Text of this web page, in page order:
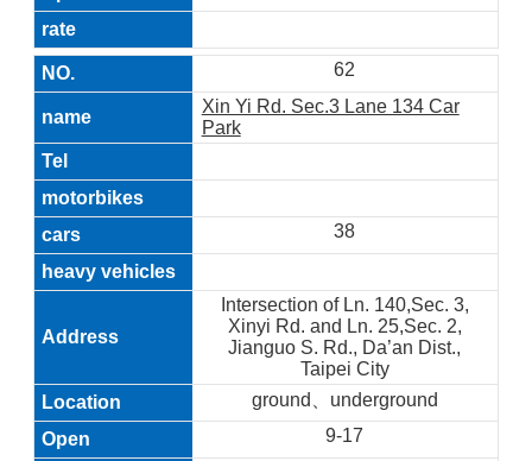
62
Xin Yi Rd. Sec.3 Lane 134 Car
Park
38
Intersection of Ln. 140,Sec. 3,
Xinyi Rd. and Ln. 25,Sec. 2,
Jianguo S. Rd., Da’an Dist.,
Taipei City
ground、underground
9-17